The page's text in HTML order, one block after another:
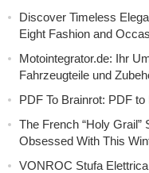
Discover Timeless
Eight Fashion and
Motointegrator.de: Ihr
Fahrzeugteile und
PDF To Brainrot: PDF
The French “Holy
Obsessed With This
VONROC Stufa